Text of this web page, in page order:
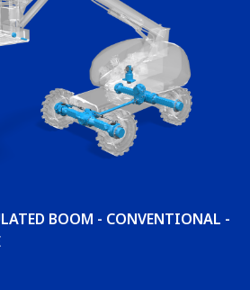
BOOM - CONVENTIONAL -